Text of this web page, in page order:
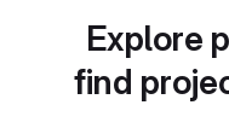
Explore
find